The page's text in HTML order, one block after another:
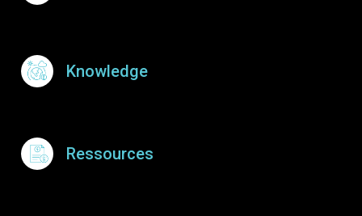
Knowledge
Ressources